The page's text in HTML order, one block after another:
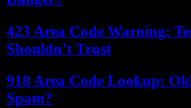
423 Area Code Warning:
Shouldn’t Trust
918 Area Code Lookup:
Spam?